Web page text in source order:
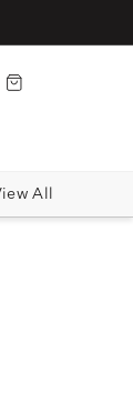
All